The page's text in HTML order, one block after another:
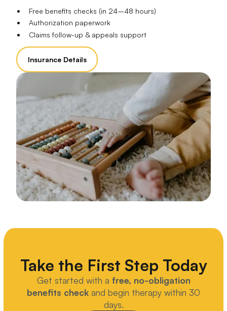
Free benefits checks (in 24–48 hours)
Authorization paperwork
Claims follow-up & appeals support
Insurance Details
Take the First Step Today
Get started with a free, no-obligation
benefits check and begin therapy within 30
days.